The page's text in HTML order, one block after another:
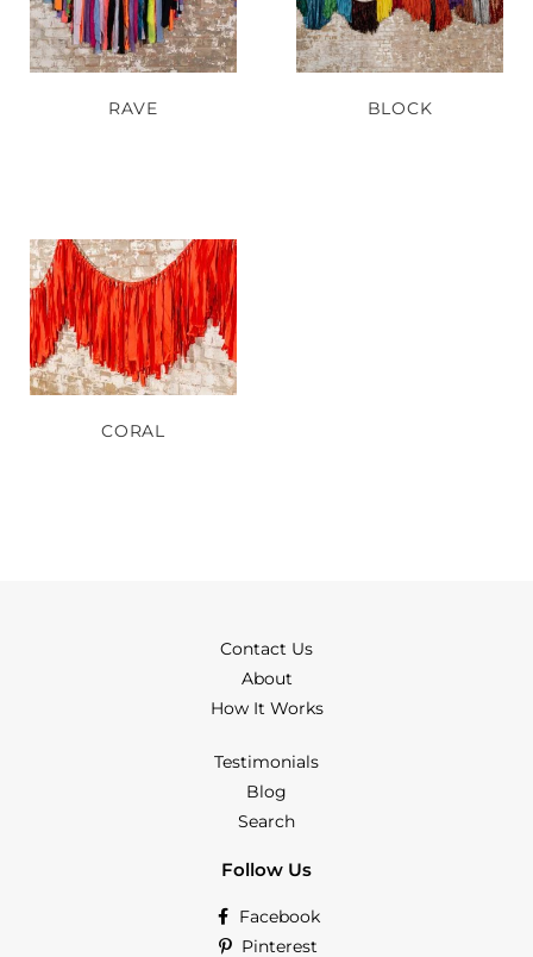
RAVE BLOCK
CORAL
Contact Us
About
How It Works
Testimonials
Blog
Search
Follow Us
Facebook
Pinterest